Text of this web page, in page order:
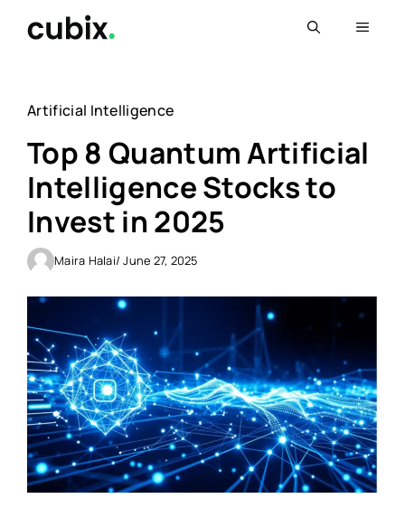
Menu
Artificial Intelligence
Top 8 Quantum Artificial
Intelligence Stocks to
Invest in 2025
Maira Halai/ June 27, 2025